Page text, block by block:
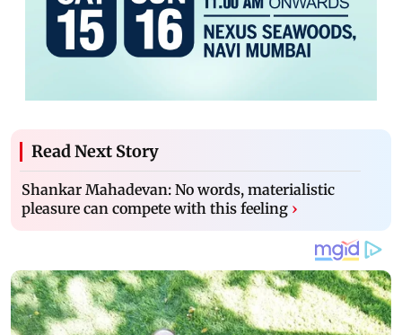
Read Next Story
Shankar Mahadevan: No words, materialistic
pleasure can compete with this feeling ›